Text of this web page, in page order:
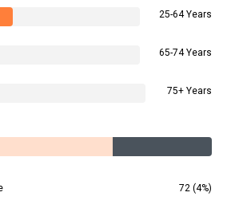
25-64 Years
65-74 Years
75+ Years
72 (4%)